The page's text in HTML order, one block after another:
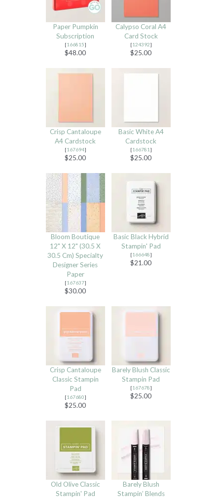
Paper Pumpkin
Subscription
[166815]
$48.00
Calypso Coral A4
Card Stock
[124392]
$25.00
Crisp Cantaloupe
A4 Cardstock
[167694]
$25.00
Basic White A4
Cardstock
[166781 ]
$25.00
Bloom Boutique
12" X 12" (30.5 X
30.5 Cm) Specialty
Designer Series
Paper
[167637]
$30.00
Basic Black Hybrid
Stampin' Pad
[166648]
$21.00
Crisp Cantaloupe
Classic Stampin
Pad
[167680]
$25.00
Barely Blush Classic
Stampin Pad
[167678]
$25.00
Old Olive Classic
Stampin' Pad
Barely Blush
Stampin’ Blends